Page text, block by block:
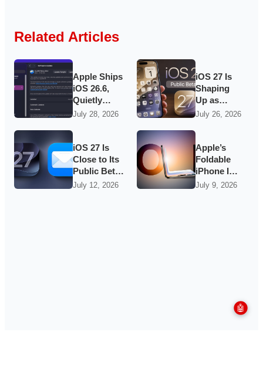
Related Articles
Apple Ships
iOS 26.6,
Quietly
Laying
July 28, 2026
iOS 27 Is
Shaping
Up as
Apple’s
Update Yet
July 26, 2026
iOS 27 Is
Close to Its
Public Beta,
and Apple’s
July 12, 2026
Apple’s
Foldable
iPhone Is
Said to Be
July 9, 2026
🤖